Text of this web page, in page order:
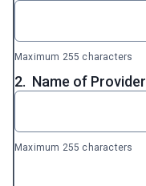
Maximum 255 characters
2. Name of Provider
Maximum 255 characters